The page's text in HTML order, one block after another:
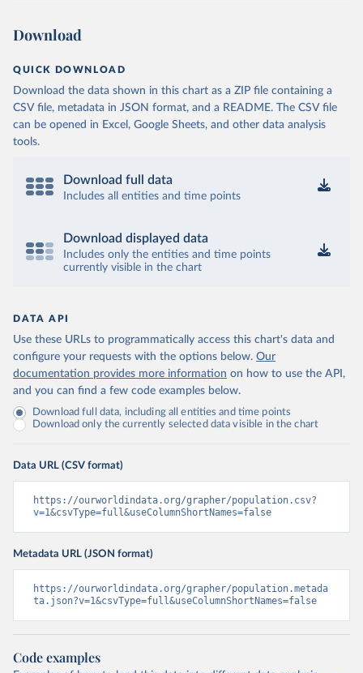
Download
QUICK DOWNLOAD
Download the data shown in this chart as a ZIP file containing a
CSV file, metadata in JSON format, and a README. The CSV file
can be opened in Excel, Google Sheets, and other data analysis
tools.
Download full data
Includes all entities and time points
Download displayed data
Includes only the entities and time points
currently visible in the chart
DATA API
Use these URLs to programmatically access this chart's data and
configure your requests with the options below. Our
documentation provides more information on how to use the API,
and you can find a few code examples below.
Download full data, including all entities and time points
Download only the currently selected data visible in the chart
Data URL (CSV format)
https://ourworldindata.org/grapher/population.csv?
v=1&csvType=full&useColumnShortNames=false
Metadata URL (JSON format)
https://ourworldindata.org/grapher/population.metada
ta.json?v=1&csvType=full&useColumnShortNames=false
Code examples